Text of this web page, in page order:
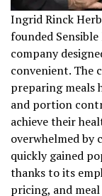
Ingrid Rinck
founded
company
convenient. The
preparing meals
and portion
achieve their
overwhelmed by
quickly gained
thanks to its
pricing, and